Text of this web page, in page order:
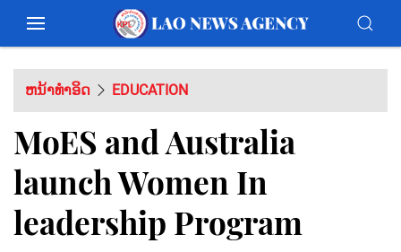
ຫນ້າທຳອິດ EDUCATION
MoES and Australia
launch Women In
leadership Program